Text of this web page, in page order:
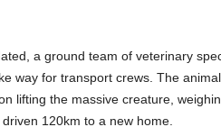
a ground team of veterinary
way for transport crews. The
lifting the massive creature,
120km to a new home.